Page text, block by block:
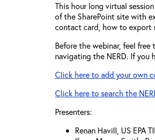
This hour long virtual
of the SharePoint site with
contact card, how to export
Before the webinar, feel
navigating the NERD. If you
Click here to add your own
Click here to search the
Presenters:
Renan Havill, US EPA